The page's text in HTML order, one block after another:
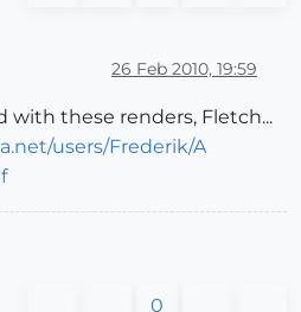
26 Feb 2010, 19:59
with these renders, Fletch...
0